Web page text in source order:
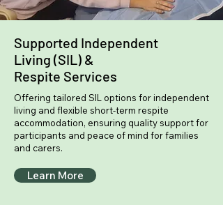
Supported Independent
Living (SIL) &
Respite Services
Offering tailored SIL options for independent
living and flexible short-term respite
accommodation, ensuring quality support for
participants and peace of mind for families
and carers.
Learn More